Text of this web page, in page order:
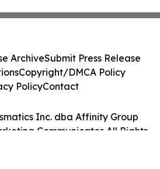
Inc. dba Affinity Group
Communicator. All Rights
ArchiveSubmit Press Release
Copyright/DMCA Policy
PolicyContact